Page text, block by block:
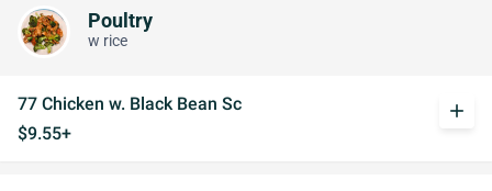
Poultry
w rice
77 Chicken w. Black Bean Sc
$9.55+
add